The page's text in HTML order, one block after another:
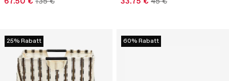
25% Rabatt 60% Rabatt